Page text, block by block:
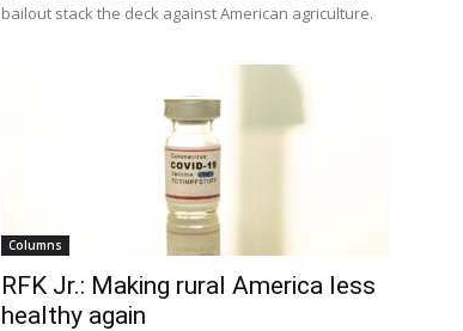
bailout stack the deck against American agriculture.
Columns
RFK Jr.: Making rural America less
healthy again